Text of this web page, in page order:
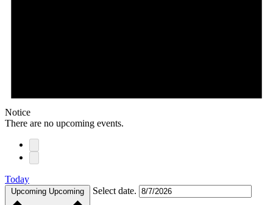
Notice
There are no upcoming events.
Today
Upcoming Upcoming Select date.